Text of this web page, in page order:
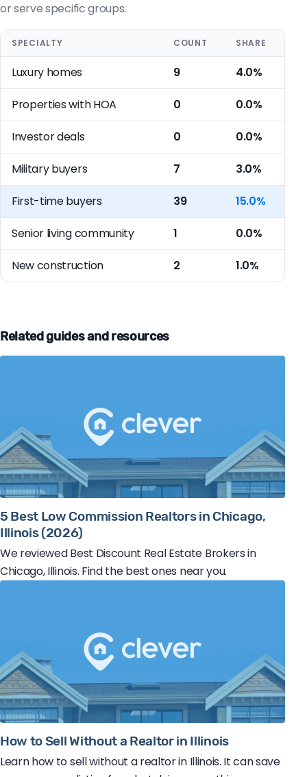
or serve specific groups.
SPECIALTY COUNT SHARE
Luxury homes 9 4.0%
Properties with HOA 0 0.0%
Investor deals 0 0.0%
Military buyers 7 3.0%
First-time buyers 39 15.0%
Senior living community 1 0.0%
New construction 2 1.0%
Related guides and resources
5 Best Low Commission Realtors in Chicago,
Illinois (2026)
We reviewed Best Discount Real Estate Brokers in
Chicago, Illinois. Find the best ones near you.
How to Sell Without a Realtor in Illinois
Learn how to sell without a realtor in Illinois. It can save